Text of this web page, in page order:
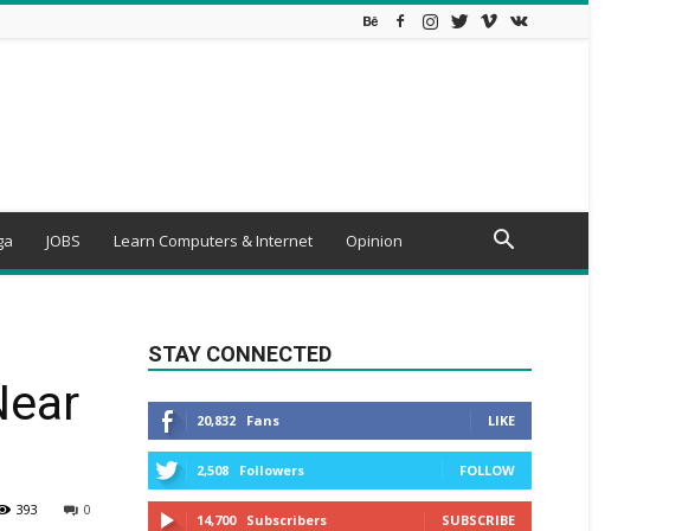
JOBS Learn Computers & Internet Opinion
0
393
STAY CONNECTED
20,832 Fans LIKE
2,508 Followers FOLLOW
14,700 Subscribers SUBSCRIBE